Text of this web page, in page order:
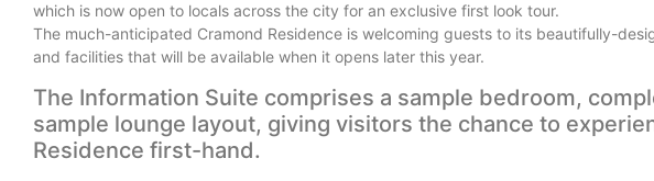
which is now open to locals across the city for an exclusive first look tour.
The much-anticipated Cramond Residence is welcoming guests to its beautifully-
and facilities that will be available when it opens later this year.
The Information Suite comprises a sample bedroom,
sample lounge layout, giving visitors the chance to
Residence first-hand.